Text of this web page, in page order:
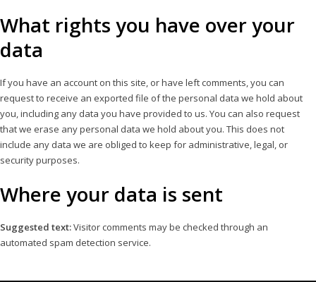
What rights you have over your
data
If you have an account on this site, or have left comments, you can
request to receive an exported file of the personal data we hold about
you, including any data you have provided to us. You can also request
that we erase any personal data we hold about you. This does not
include any data we are obliged to keep for administrative, legal, or
security purposes.
Where your data is sent
Suggested text:Visitor comments may be checked through an
automated spam detection service.